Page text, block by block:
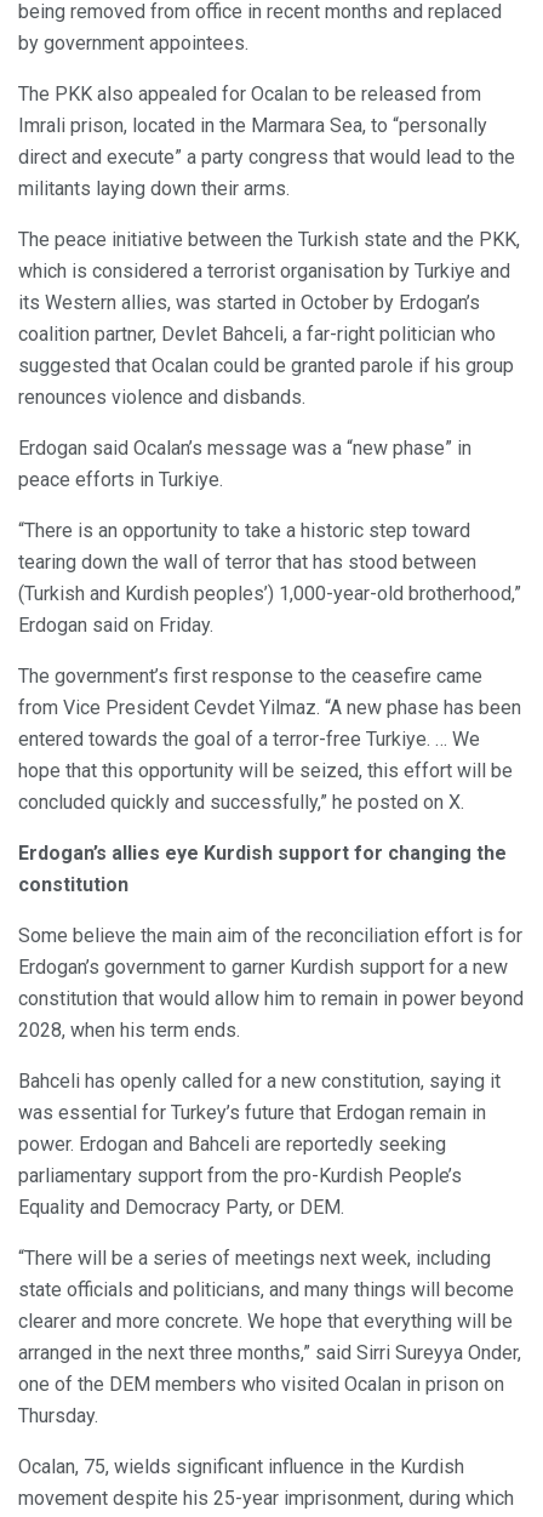
being removed from office in recent months and replaced
by government appointees.
The PKK also appealed for Ocalan to be released from
Imrali prison, located in the Marmara Sea, to “personally
direct and execute” a party congress that would lead to the
militants laying down their arms.
The peace initiative between the Turkish state and the PKK,
which is considered a terrorist organisation by Turkiye and
its Western allies, was started in October by Erdogan’s
coalition partner, Devlet Bahceli, a far-right politician who
suggested that Ocalan could be granted parole if his group
renounces violence and disbands.
Erdogan said Ocalan’s message was a “new phase” in
peace efforts in Turkiye.
“There is an opportunity to take a historic step toward
tearing down the wall of terror that has stood between
(Turkish and Kurdish peoples’) 1,000-year-old brotherhood,”
Erdogan said on Friday.
The government’s first response to the ceasefire came
from Vice President Cevdet Yilmaz. “A new phase has been
entered towards the goal of a terror-free Turkiye. … We
hope that this opportunity will be seized, this effort will be
concluded quickly and successfully,” he posted on X.
Erdogan’s allies eye Kurdish support for changing the
constitution
Some believe the main aim of the reconciliation effort is for
Erdogan’s government to garner Kurdish support for a new
constitution that would allow him to remain in power beyond
2028, when his term ends.
Bahceli has openly called for a new constitution, saying it
was essential for Turkey’s future that Erdogan remain in
power. Erdogan and Bahceli are reportedly seeking
parliamentary support from the pro-Kurdish People’s
Equality and Democracy Party, or DEM.
“There will be a series of meetings next week, including
state officials and politicians, and many things will become
clearer and more concrete. We hope that everything will be
arranged in the next three months,” said Sirri Sureyya Onder,
one of the DEM members who visited Ocalan in prison on
Thursday.
Ocalan, 75, wields significant influence in the Kurdish
movement despite his 25-year imprisonment, during which